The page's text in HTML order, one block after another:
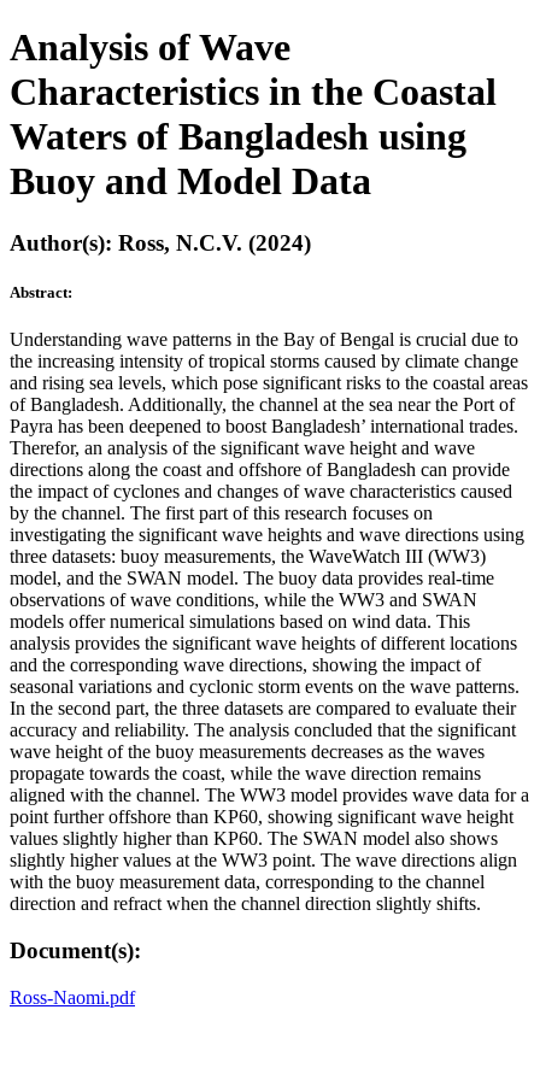
Analysis of Wave
Characteristics in the Coastal
Waters of Bangladesh using
Buoy and Model Data
Author(s): Ross, N.C.V. (2024)
Abstract:
Understanding wave patterns in the Bay of Bengal is crucial due to
the increasing intensity of tropical storms caused by climate change
and rising sea levels, which pose significant risks to the coastal areas
of Bangladesh. Additionally, the channel at the sea near the Port of
Payra has been deepened to boost Bangladesh’ international trades.
Therefor, an analysis of the significant wave height and wave
directions along the coast and offshore of Bangladesh can provide
the impact of cyclones and changes of wave characteristics caused
by the channel. The first part of this research focuses on
investigating the significant wave heights and wave directions using
three datasets: buoy measurements, the WaveWatch III (WW3)
model, and the SWAN model. The buoy data provides real-time
observations of wave conditions, while the WW3 and SWAN
models offer numerical simulations based on wind data. This
analysis provides the significant wave heights of different locations
and the corresponding wave directions, showing the impact of
seasonal variations and cyclonic storm events on the wave patterns.
In the second part, the three datasets are compared to evaluate their
accuracy and reliability. The analysis concluded that the significant
wave height of the buoy measurements decreases as the waves
propagate towards the coast, while the wave direction remains
aligned with the channel. The WW3 model provides wave data for a
point further offshore than KP60, showing significant wave height
values slightly higher than KP60. The SWAN model also shows
slightly higher values at the WW3 point. The wave directions align
with the buoy measurement data, corresponding to the channel
direction and refract when the channel direction slightly shifts.
Document(s):
Ross-Naomi.pdf